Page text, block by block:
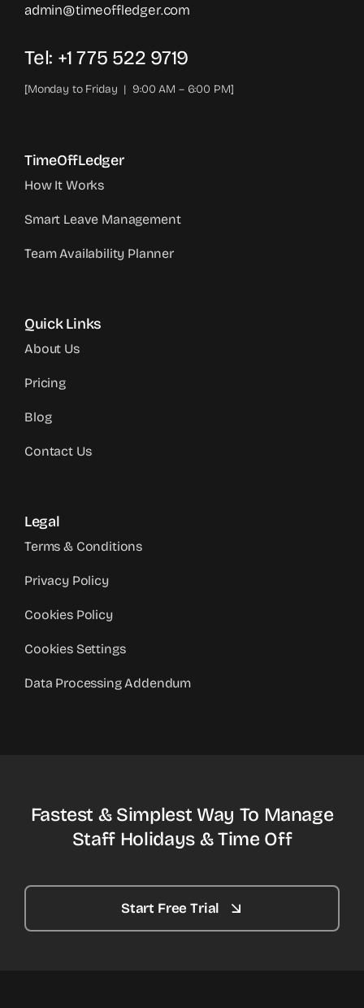
admin@timeoffledger.com
Tel: +1 775 522 9719‬
[Monday to Friday | 9:00 AM – 6:00 PM]
TimeOffLedger
How It Works
Smart Leave Management
Team Availability Planner
Quick Links
About Us
Pricing
Blog
Contact Us
Legal
Terms & Conditions
Privacy Policy
Cookies Policy
Cookies Settings
Data Processing Addendum
Fastest & Simplest Way To Manage
Staff Holidays & Time Off
Start Free Trial